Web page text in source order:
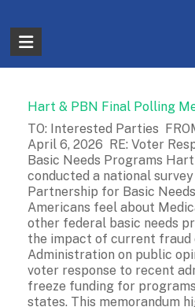
content
The
Partnership
for
Basic
Needs
Ensuring
Essentials
Stronger
America
Hart & PBN Final Polling
TO: Interested Parties
April 6, 2026 RE: Voter
Basic Needs Programs
conducted a national
Partnership for Basic
Americans feel about
other federal basic needs
the impact of current fraud
Administration on public
voter response to recent
freeze funding for
states. This memorandum